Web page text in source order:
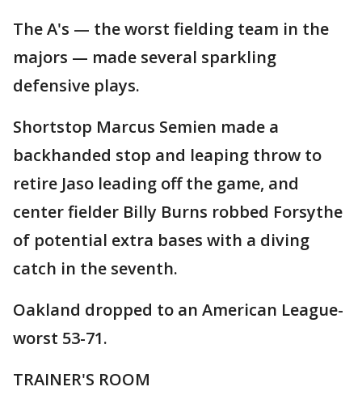
The A's — the worst fielding team in the
majors — made several sparkling
defensive plays.
Shortstop Marcus Semien made a
backhanded stop and leaping throw to
retire Jaso leading off the game, and
center fielder Billy Burns robbed Forsythe
of potential extra bases with a diving
catch in the seventh.
Oakland dropped to an American League-
worst 53-71.
TRAINER'S ROOM